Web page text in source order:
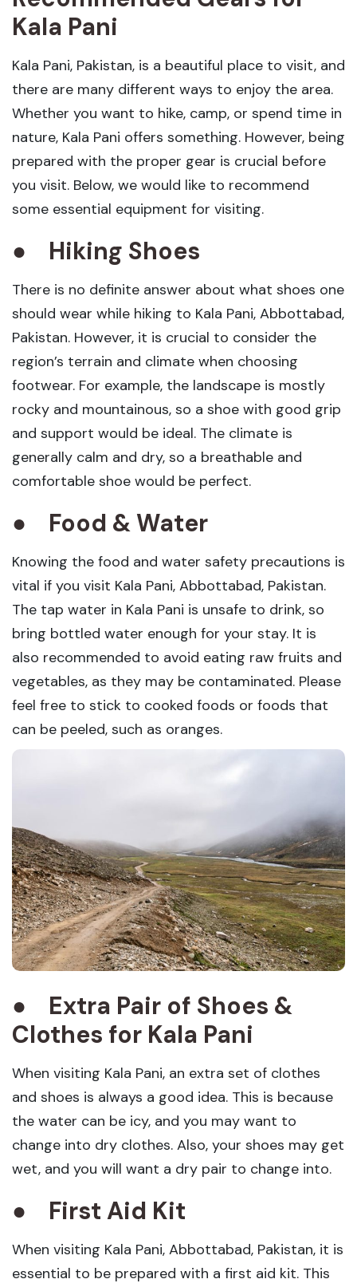
Kala Pani
Kala Pani, Pakistan, is a beautiful place to visit, and
there are many different ways to enjoy the area.
Whether you want to hike, camp, or spend time in
nature, Kala Pani offers something. However, being
prepared with the proper gear is crucial before
you visit. Below, we would like to recommend
some essential equipment for visiting.
● Hiking Shoes
There is no definite answer about what shoes one
should wear while hiking to Kala Pani, Abbottabad,
Pakistan. However, it is crucial to consider the
region’s terrain and climate when choosing
footwear. For example, the landscape is mostly
rocky and mountainous, so a shoe with good grip
and support would be ideal. The climate is
generally calm and dry, so a breathable and
comfortable shoe would be perfect.
● Food & Water
Knowing the food and water safety precautions is
vital if you visit Kala Pani, Abbottabad, Pakistan.
The tap water in Kala Pani is unsafe to drink, so
bring bottled water enough for your stay. It is
also recommended to avoid eating raw fruits and
vegetables, as they may be contaminated. Please
feel free to stick to cooked foods or foods that
can be peeled, such as oranges.
● Extra Pair of Shoes &
Clothes for Kala Pani
When visiting Kala Pani, an extra set of clothes
and shoes is always a good idea. This is because
the water can be icy, and you may want to
change into dry clothes. Also, your shoes may get
wet, and you will want a dry pair to change into.
● First Aid Kit
When visiting Kala Pani, Abbottabad, Pakistan, it is
essential to be prepared with a first aid kit. This